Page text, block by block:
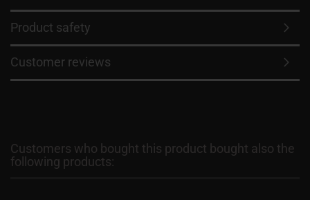
Product safety
Customer reviews
Customers who bought this product bought also the
following products: